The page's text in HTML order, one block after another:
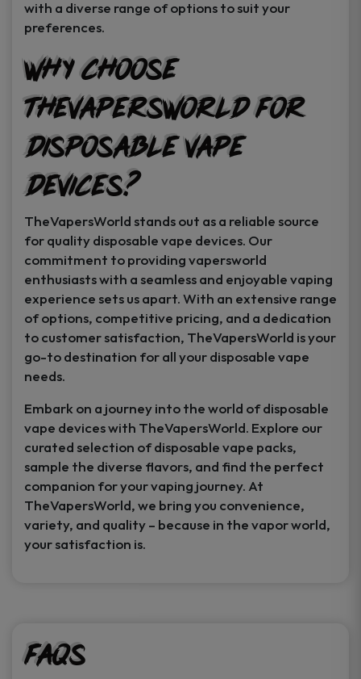
with a diverse range of options to suit your
preferences.
Why Choose
TheVapersWorld for
Disposable Vape
Devices?
TheVapersWorld stands out as a reliable source
for quality disposable vape devices. Our
commitment to providing vapersworld
enthusiasts with a seamless and enjoyable vaping
experience sets us apart. With an extensive range
of options, competitive pricing, and a dedication
to customer satisfaction, TheVapersWorld is your
go-to destination for all your disposable vape
needs.
Embark on a journey into the world of disposable
vape devices with TheVapersWorld. Explore our
curated selection of disposable vape packs,
sample the diverse flavors, and find the perfect
companion for your vaping journey. At
TheVapersWorld, we bring you convenience,
variety, and quality – because in the vapor world,
your satisfaction is.
FAQs